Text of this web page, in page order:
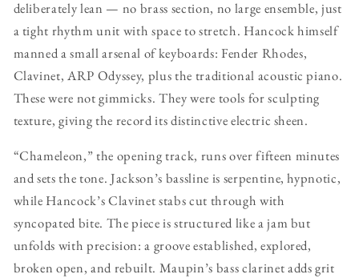
deliberately lean — no brass section, no large ensemble, just
a tight rhythm unit with space to stretch. Hancock himself
manned a small arsenal of keyboards: Fender Rhodes,
Clavinet, ARP Odyssey, plus the traditional acoustic piano.
These were not gimmicks. They were tools for sculpting
texture, giving the record its distinctive electric sheen.
“Chameleon,” the opening track, runs over fifteen minutes
and sets the tone. Jackson’s bassline is serpentine, hypnotic,
while Hancock’s Clavinet stabs cut through with
syncopated bite. The piece is structured like a jam but
unfolds with precision: a groove established, explored,
broken open, and rebuilt. Maupin’s bass clarinet adds grit